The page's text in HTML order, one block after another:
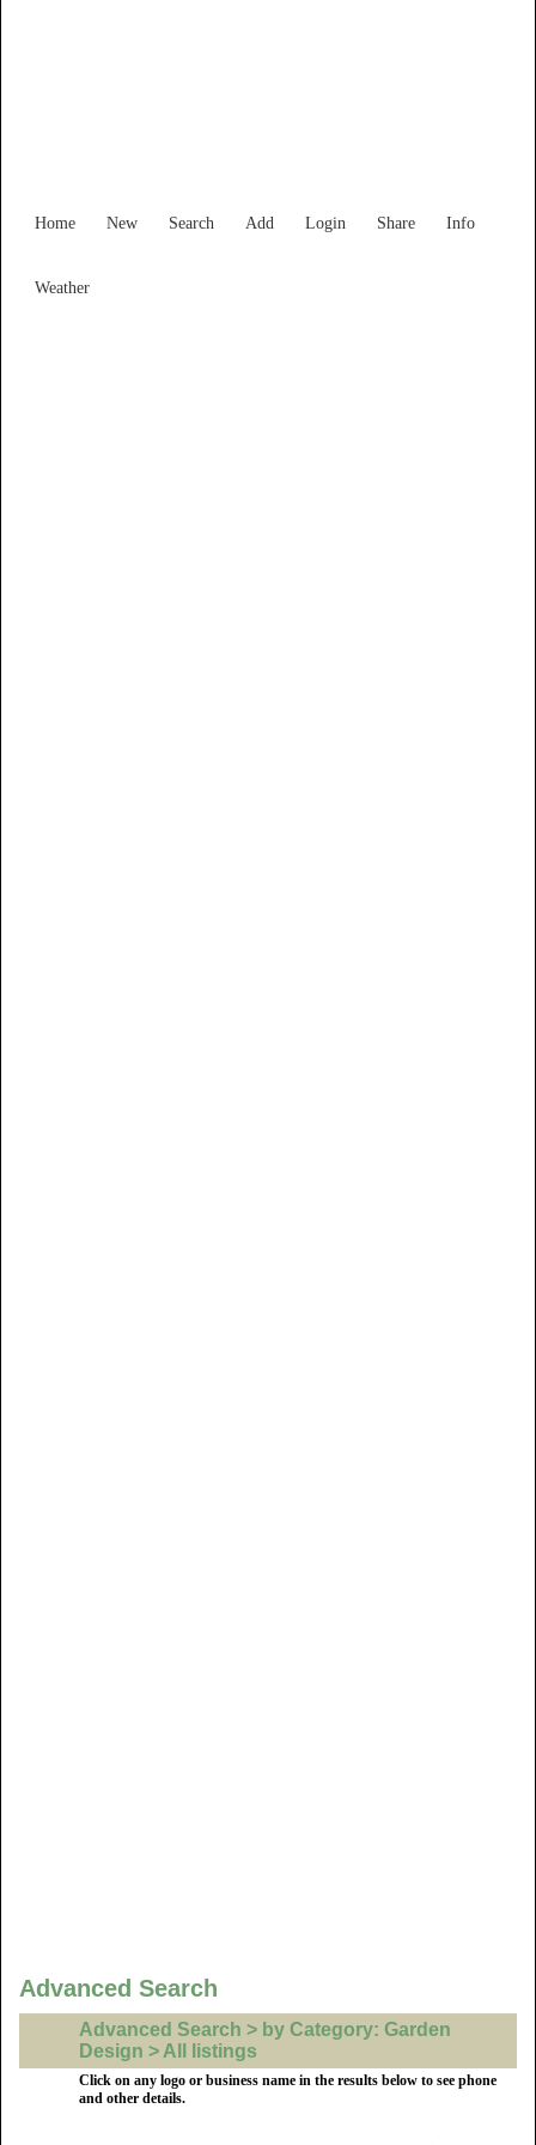
Home New Search Add Login Share Info
Weather
Advanced Search
Advanced Search > by Category: Garden
Design > All listings
Click on any logo or business name in the results below to see phone
and other details.